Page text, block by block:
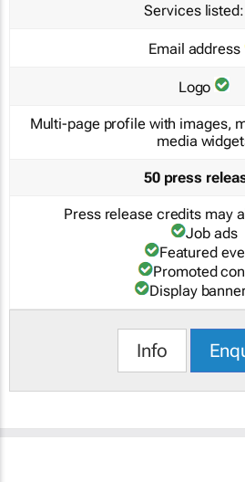
Services listed:
Email address
Logo
Multi-page profile with images,
media
50 press
Press release credits may
Job ads
Featured
Promoted
Display
Info